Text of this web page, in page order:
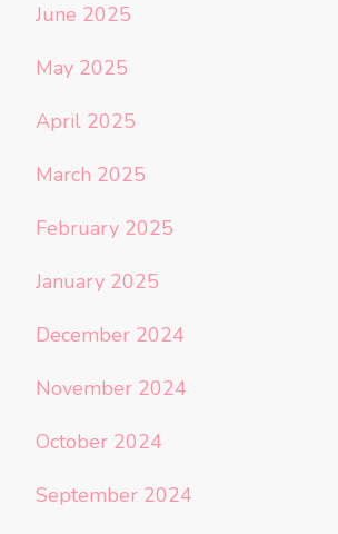
June 2025
May 2025
April 2025
March 2025
February 2025
January 2025
December 2024
November 2024
October 2024
September 2024